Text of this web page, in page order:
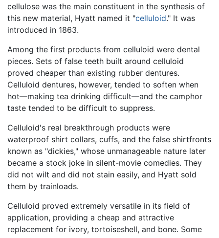
cellulose was the main constituent in the synthesis of
this new material, Hyatt named it "celluloid." It was
introduced in 1863.
Among the first products from celluloid were dental
pieces. Sets of false teeth built around celluloid
proved cheaper than existing rubber dentures.
Celluloid dentures, however, tended to soften when
hot—making tea drinking difficult—and the camphor
taste tended to be difficult to suppress.
Celluloid's real breakthrough products were
waterproof shirt collars, cuffs, and the false shirtfronts
known as "dickies," whose unmanageable nature later
became a stock joke in silent-movie comedies. They
did not wilt and did not stain easily, and Hyatt sold
them by trainloads.
Celluloid proved extremely versatile in its field of
application, providing a cheap and attractive
replacement for ivory, tortoiseshell, and bone. Some